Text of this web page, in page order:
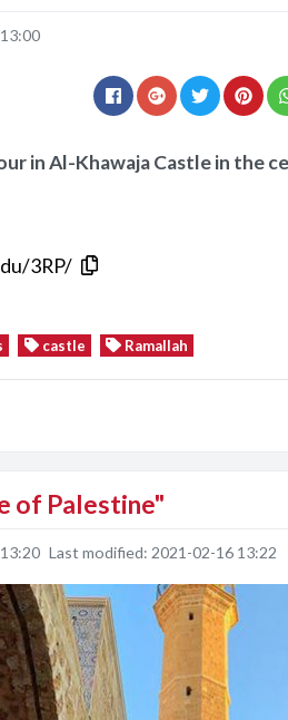
in Al-Khawaja Castle in the
3RP/
castle Ramallah
of Palestine"
Last modified: 2021-02-16 13:22